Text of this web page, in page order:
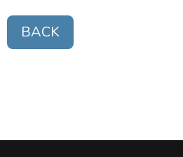
BACK